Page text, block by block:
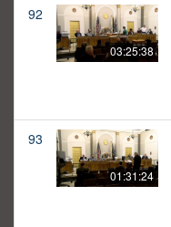
92
03:25:38
93
01:31:24